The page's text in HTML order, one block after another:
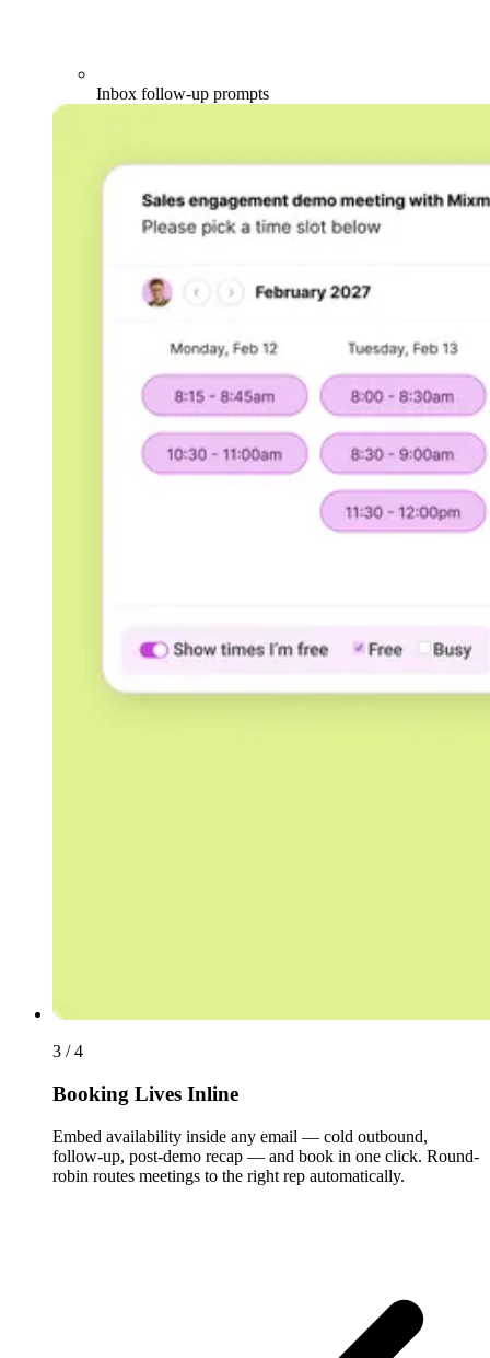
Inbox follow-up prompts
3 / 4
Booking Lives Inline
Embed availability inside any email — cold outbound,
follow-up, post-demo recap — and book in one click. Round-
robin routes meetings to the right rep automatically.